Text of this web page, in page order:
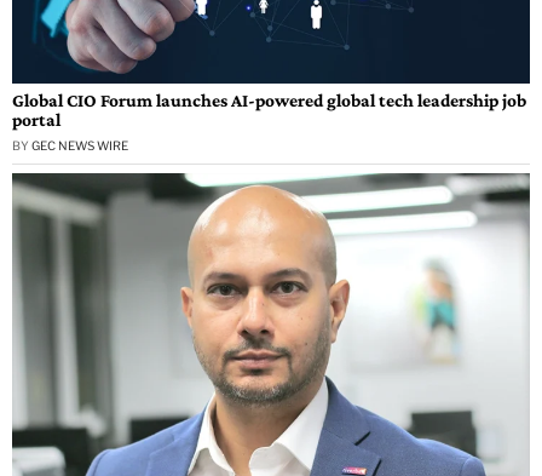
Global CIO Forum launches AI-powered global tech leadership job
portal
BY GEC NEWS WIRE